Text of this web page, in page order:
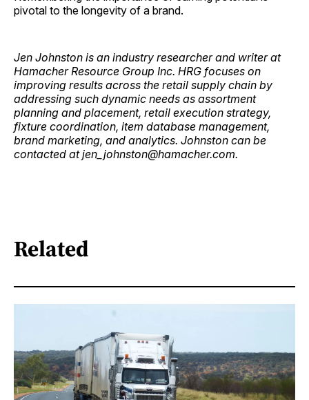
pivotal to the longevity of a brand.
Jen Johnston is an industry researcher and writer at
Hamacher Resource Group Inc. HRG focuses on
improving results across the retail supply chain by
addressing such dynamic needs as assortment
planning and placement, retail execution strategy,
fixture coordination, item database management,
brand marketing, and analytics. Johnston can be
contacted at jen_johnston@hamacher.com.
Related